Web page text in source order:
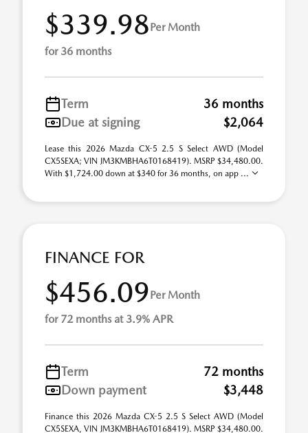
$339.98Per Month
for 36 months
Term
36 months
Due at signing
$2,064
Lease this 2026 Mazda CX-5 2.5 S Select AWD (Model
CX5SEXA; VIN JM3KMBHA6T0168419). MSRP $34,480.00.
With $1,724.00 down at $340 for 36 months, on app ...
FINANCE FOR
$456.09Per Month
for 72 months at 3.9% APR
Term
72 months
Down payment
$3,448
Finance this 2026 Mazda CX-5 2.5 S Select AWD (Model
CX5SEXA, VIN JM3KMBHA6T0168419). MSRP $34,480.00.